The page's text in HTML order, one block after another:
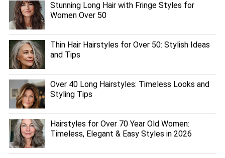
Stunning Long Hair with Fringe Styles for
Women Over 50
Thin Hair Hairstyles for Over 50: Stylish Ideas
and Tips
Over 40 Long Hairstyles: Timeless Looks and
Styling Tips
Hairstyles for Over 70 Year Old Women:
Timeless, Elegant & Easy Styles in 2026